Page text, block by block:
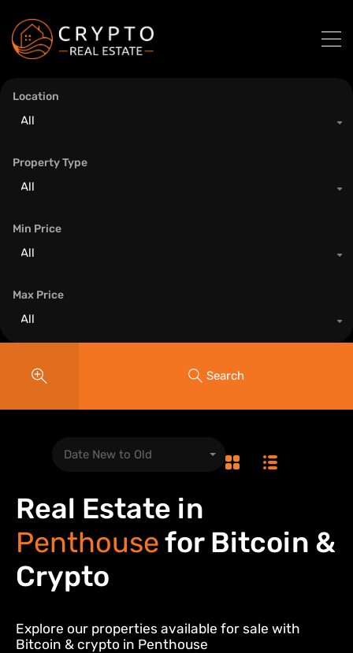
Location
All
Property Type
All
Min Price
All
Max Price
All
Search
Real Estate in
Penthousefor Bitcoin &
Crypto
Date New to Old
Explore our properties available for sale with
Bitcoin & crypto in Penthouse